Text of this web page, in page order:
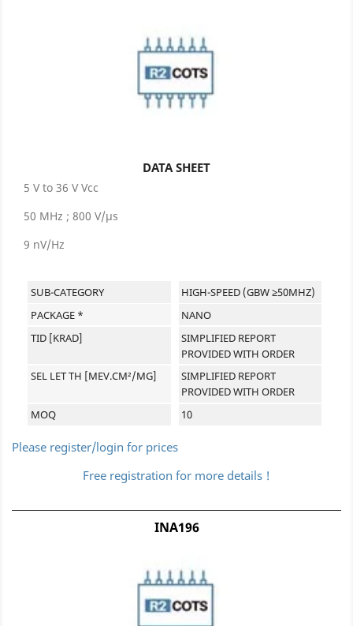
DATA SHEET
5 V to 36 V Vcc
50 MHz ; 800 V/µs
9 nV/Hz
SUB-CATEGORY
HIGH-SPEED (GBW ≥50MHZ)
PACKAGE *
NANO
TID [KRAD]
SIMPLIFIED REPORT
PROVIDED WITH ORDER
SEL LET TH [MEV.CM²/MG]
SIMPLIFIED REPORT
PROVIDED WITH ORDER
MOQ
10
Please register/login for prices
Free registration for more details !
INA196